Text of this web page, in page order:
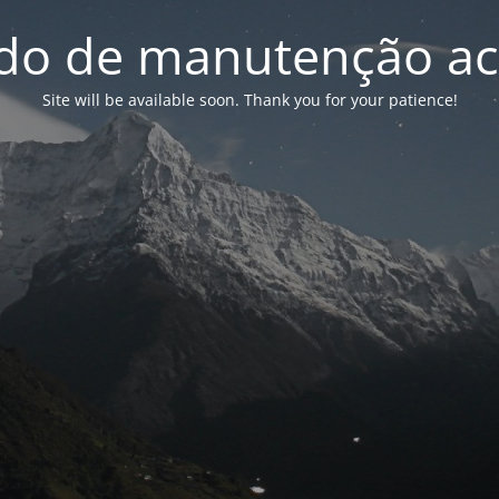
de manutenção
Site will be available soon. Thank you for your patience!